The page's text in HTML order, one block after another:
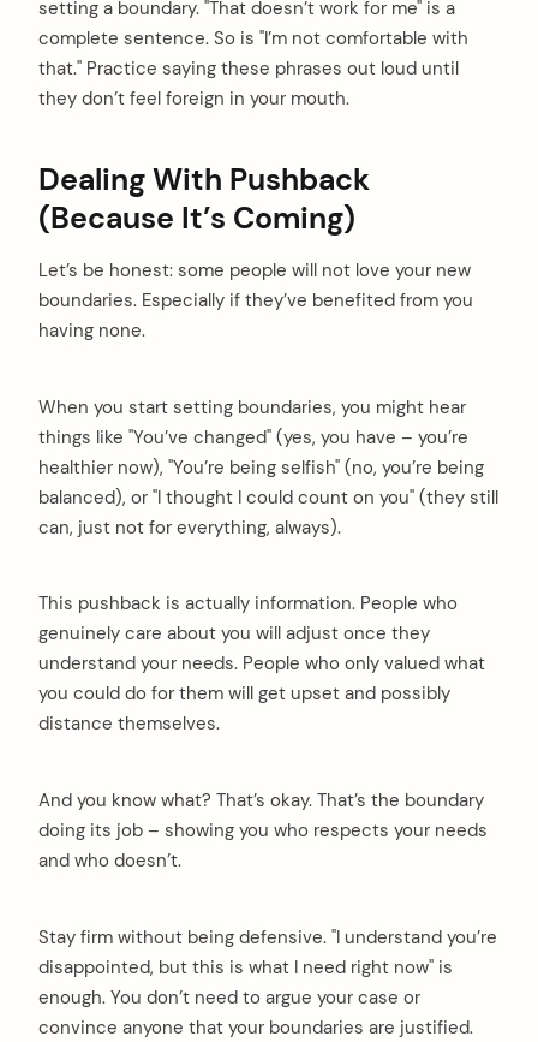
setting a boundary. "That doesn’t work for me" is a
complete sentence. So is "I’m not comfortable with
that." Practice saying these phrases out loud until
they don’t feel foreign in your mouth.
Dealing With Pushback
(Because It’s Coming)
Let’s be honest: some people will not love your new
boundaries. Especially if they’ve benefited from you
having none.
When you start setting boundaries, you might hear
things like "You’ve changed" (yes, you have – you’re
healthier now), "You’re being selfish" (no, you’re being
balanced), or "I thought I could count on you" (they still
can, just not for everything, always).
This pushback is actually information. People who
genuinely care about you will adjust once they
understand your needs. People who only valued what
you could do for them will get upset and possibly
distance themselves.
And you know what? That’s okay. That’s the boundary
doing its job – showing you who respects your needs
and who doesn’t.
Stay firm without being defensive. "I understand you’re
disappointed, but this is what I need right now" is
enough. You don’t need to argue your case or
convince anyone that your boundaries are justified.